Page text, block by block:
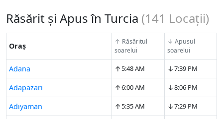
Răsărit și Apus în Turcia (141 Locații)
Oraș
↑ Răsăritul
soarelui
↓ Apusul
soarelui
Adana ↑5:48 AM ↓7:39 PM
Adapazarı ↑6:00 AM ↓8:06 PM
Adıyaman ↑5:35 AM ↓7:29 PM